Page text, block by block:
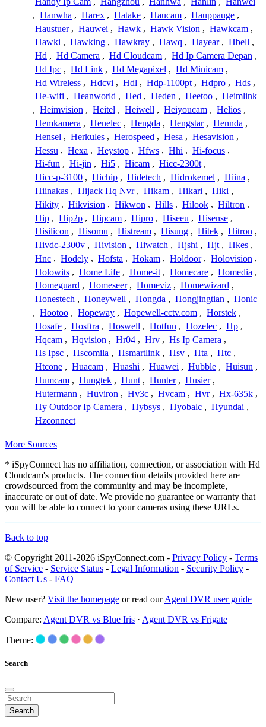
, Hanwha , Harex , Hatake , Haucam , Hauppauge ,
Haustuer , Hauwei , Hawk , Hawk Vision , Hawkcam ,
Hawki , Hawking , Hawkray , Hawq , Hayear , Hbell ,
Hd , Hd Camera , Hd Cloudcam , Hd Ip Camera Depan ,
Hd Ipc , Hd Link , Hd Megapixel , Hd Minicam ,
Hd Wireless , Hdcvi , Hdl , Hdp-1100pt , Hdpro , Hds ,
He-wifi , Heanworld , Hed , Heden , Heetoo , Heimlink
, Heimvision , Heitel , Heiwell , Heiyoucam , Helios ,
Hemkamera , Henelec , Hengda , Hengstar , Hennda ,
Hensel , Herkules , Herospeed , Hesa , Hesavision ,
Hessu , Hexa , Heystop , Hfws , Hhi , Hi-focus ,
Hi-fun , Hi-jin , Hi5 , Hicam , Hicc-2300t ,
Hicc-p-3100 , Hichip , Hidetech , Hidrokemel , Hiina ,
Hiinakas , Hijack Hq Nvr , Hikam , Hikari , Hiki ,
Hikity , Hikvision , Hikwon , Hills , Hilook , Hiltron ,
Hip , Hip2p , Hipcam , Hipro , Hiseeu , Hisense ,
Hisilicon , Hisomu , Histream , Hisung , Hitek , Hitron ,
Hivdc-2300v , Hivision , Hiwatch , Hjshi , Hjt , Hkes ,
Hnc , Hodely , Hofsta , Hokam , Holdoor , Holovision ,
Holowits , Home Life , Home-it , Homecare , Homedia ,
Homeguard , Homeseer , Homeviz , Homewizard ,
Honestech , Honeywell , Hongda , Hongjingtian , Honic
, Hootoo , Hopeway , Hopewell-cctv.com , Horstek ,
Hosafe , Hosftra , Hoswell , Hotfun , Hozelec , Hp ,
Hqcam , Hqvision , Hr04 , Hrv , Hs Ip Camera ,
Hs Ipsc , Hscomila , Hsmartlink , Hsv , Hta , Htc ,
Htcone , Huacam , Huashi , Huawei , Hubble , Huisun ,
Humcam , Hungtek , Hunt , Hunter , Husier ,
Hutermann , Huviron , Hv3c , Hvcam , Hvr , Hx-635k ,
Hy Outdoor Ip Camera , Hybsys , Hyobalc , Hyundai ,
Hzconnect
More Sources
* iSpyConnect has no affiliation, connection, or association with Hd
Cloudcam's products. The connection details provided here are
crowdsourced from the community and may be incomplete,
inaccurate or out of date. We provide no guarantee or warranty that
you will be able to connect to your cameras using these URLs.
Back to top
© Copyright 2011-2026 iSpyConnect.com - Privacy Policy - Terms
of Service - Service Status - Legal Information - Security Policy -
Contact Us - FAQ
New user? Visit the homepage or read ourAgent DVR user guide
Compare: Agent DVR vs Blue Iris · Agent DVR vs Frigate
Theme:
Search
Search